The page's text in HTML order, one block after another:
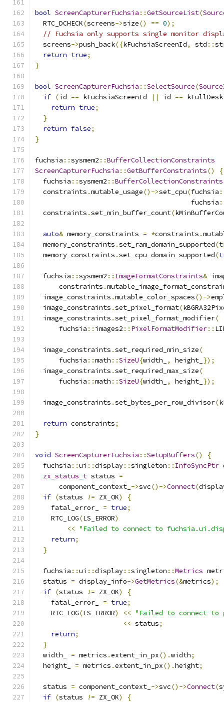
bool ScreenCapturerFuchsia ::GetSourceList(
  RTC_DCHECK
(screens->size() == 0);
// Fuchsia only supports single monitor
  screens
->push_back({kFuchsiaScreenId, std ::
return true;
}
bool ScreenCapturerFuchsia ::SelectSource(
if (id == kFuchsiaScreenId || id ==
return true;
}
return false;
}
fuchsia ::sysmem2 ::BufferCollectionConstraints
ScreenCapturerFuchsia ::GetBufferConstraints()
{
  fuchsia
::sysmem2 ::BufferCollectionConstraints
  constraints
.mutable_usage()->set_cpu(fuchsia
                                       fuchsia
  constraints
.set_min_buffer_count(
auto& memory_constraints = *constraints .
  memory_constraints
.set_ram_domain_supported(
  memory_constraints
.set_cpu_domain_supported(
  fuchsia
::sysmem2 :: ImageFormatConstraints&
      constraints
.
  image_constraints
.mutable_color_spaces()->
  image_constraints
.set_pixel_format(
  image_constraints
.set_pixel_format_modifier(
      fuchsia
:: images2 :: PixelFormatModifier::
  image_constraints
.set_required_min_size(
      fuchsia
::math ::SizeU{width_ , height_ });
  image_constraints
.set_required_max_size(
      fuchsia
::math ::SizeU{width_ , height_ });
  image_constraints
.set_bytes_per_row_divisor(
return constraints;
}
void ScreenCapturerFuchsia ::SetupBuffers()
{
  fuchsia
::ui ::display::singleton :: InfoSyncPtr
zx_status_t status =
      component_context_
->svc()->Connect(
if (status != ZX_OK)
{
    fatal_error_
= true;
    RTC_LOG
(LS_ERROR)
<< "Failed to connect to
return;
}
  fuchsia
::ui ::display::singleton ::Metrics
  status
= display_info->GetMetrics(&metrics);
if (status != ZX_OK)
{
    fatal_error_
= true;
    RTC_LOG
(LS_ERROR) << "Failed to connect to
<< status;
return;
}
  width_
= metrics .extent_in_px().width;
  height_
= metrics .extent_in_px().height;
  status
= component_context_ ->svc()->Connect(
if (status != ZX_OK)
{